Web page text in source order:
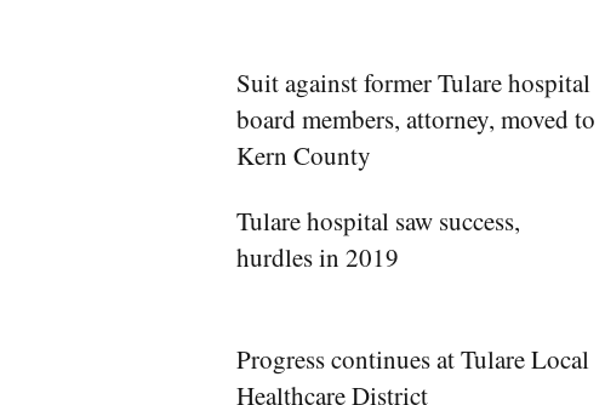
Suit against former Tulare hospital
board members, attorney, moved to
Kern County
Tulare hospital saw success,
hurdles in 2019
Progress continues at Tulare Local
Healthcare District